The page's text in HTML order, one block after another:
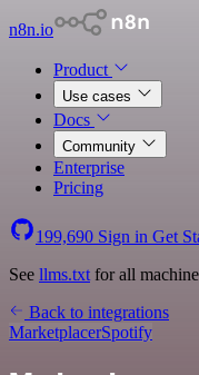
n8n.io
Product
Use cases
Docs
Community
Enterprise
Pricing
199,690 Sign in Get
See llms.txt for all
Back to integrations
MarketplacerSpotify